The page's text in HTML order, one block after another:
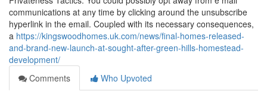
communications at any time by clicking around the unsubscribe
hyperlink in the email. Coupled with its necessary consequences,
a https://kingswoodhomes.uk.com/news/final-homes-released-
and-brand-new-launch-at-sought-after-green-hills-homestead-
development/
Comments
Who Upvoted